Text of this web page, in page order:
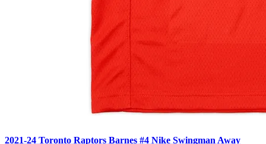
2021-24 Toronto Raptors Barnes #4 Nike Swingman Away